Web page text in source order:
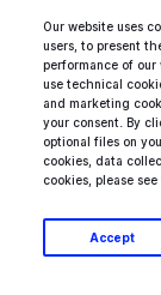
Our website uses
users, to present
performance of our
use technical
and marketing
your consent. By
optional files on
cookies, data
cookies, please
Accept
content for
workouts"
attract
seeking
Social